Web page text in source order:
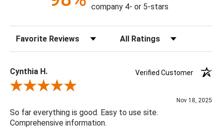
Construction: Hand Crafted
Content: 88% Polyester, 12% Polyamide
Fill Material: Down
Colors: Taupe, Black, Light Gray
22 x 22 x 5
company 4- or 5-stars
Sort Reviews Filter Reviews by Rating
Cynthia H.
Verified Customer
Review By Cynthia H.
Nov 18, 2025
So far everything is good. Easy to use site.
Comprehensive information.